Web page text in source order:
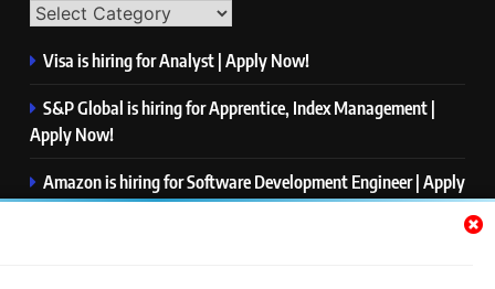
Visa is hiring for Analyst | Apply Now!
S&P Global is hiring for Apprentice, Index Management |
Apply Now!
Amazon is hiring for Software Development Engineer | Apply
Now!